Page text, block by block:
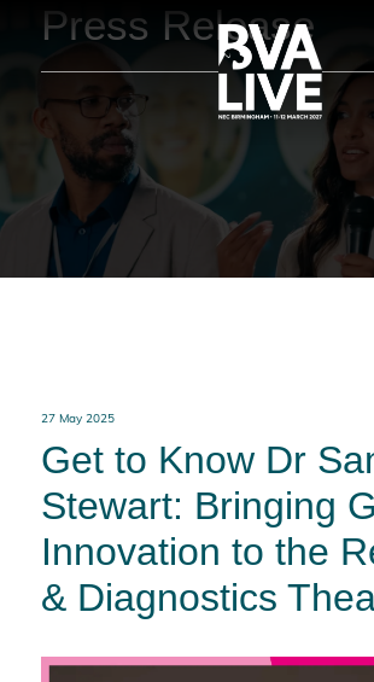
Press Release
27 May 2025
Get to Know Dr
Stewart: Bringing
Innovation to the
& Diagnostics